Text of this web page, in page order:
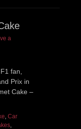
a
fan,
Prix in
Cake –
, Car
,